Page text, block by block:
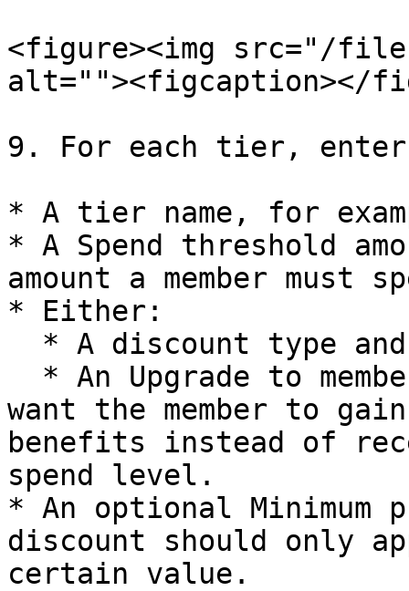
<figure><img src="/
alt=""><figcaption></
9. For each tier,
* A tier name, for
* A Spend threshold
amount a member
* Either:
want the member to
benefits instead of
spend level.
* An optional Minimum
discount should only
certain value.